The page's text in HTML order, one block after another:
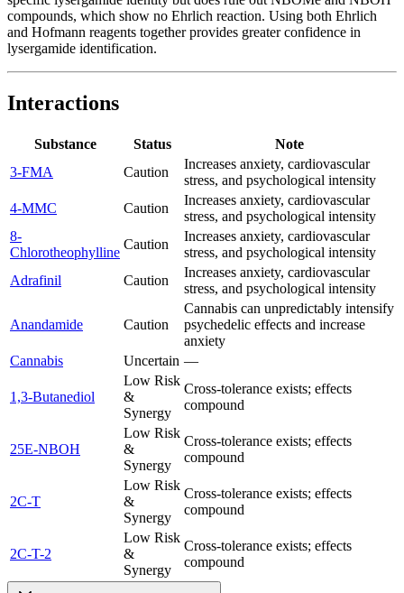
compounds, which show no Ehrlich reaction. Using both Ehrlich
and Hofmann reagents together provides greater confidence in
lysergamide identification.
Interactions
Substance Status
Note
3-FMA
Caution
Increases anxiety, cardiovascular
stress, and psychological intensity
4-MMC
Caution
Increases anxiety, cardiovascular
stress, and psychological intensity
8-
Chlorotheophylline
Caution
Increases anxiety, cardiovascular
stress, and psychological intensity
Adrafinil
Caution
Increases anxiety, cardiovascular
stress, and psychological intensity
Anandamide Caution
Cannabis can unpredictably intensify
psychedelic effects and increase
anxiety
Cannabis
Uncertain —
1,3-Butanediol
Low Risk
&
Synergy
Cross-tolerance exists; effects
compound
25E-NBOH
Low Risk
&
Synergy
Cross-tolerance exists; effects
compound
2C-T
Low Risk
&
Synergy
Cross-tolerance exists; effects
compound
2C-T-2
Low Risk
&
Synergy
Cross-tolerance exists; effects
compound